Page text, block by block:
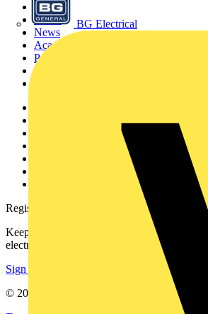
BG Electrical
Sitemap
Home
News
Academy
Products
Partners
Register with Voltimum
Keep up with the latest industry news, and
electrical purchases!
Sign up here
© 2002-